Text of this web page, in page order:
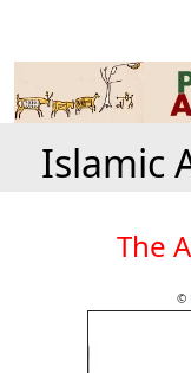
Islamic
The
©